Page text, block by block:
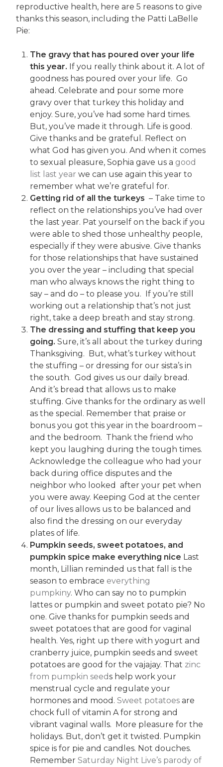
reproductive health, here are 5 reasons to give
thanks this season, including the Patti LaBelle
Pie:
The gravy that has poured over your life
this year. If you really think about it. A lot of
goodness has poured over your life. Go
ahead. Celebrate and pour some more
gravy over that turkey this holiday and
enjoy. Sure, you’ve had some hard times.
But, you’ve made it through. Life is good.
Give thanks and be grateful. Reflect on
what God has given you. And when it comes
to sexual pleasure, Sophia gave us a good
list last year we can use again this year to
remember what we’re grateful for.
Getting rid of all the turkeys – Take time to
reflect on the relationships you’ve had over
the last year. Pat yourself on the back if you
were able to shed those unhealthy people,
especially if they were abusive. Give thanks
for those relationships that have sustained
you over the year – including that special
man who always knows the right thing to
say – and do – to please you. If you’re still
working out a relationship that’s not just
right, take a deep breath and stay strong.
The dressing and stuffing that keep you
going. Sure, it’s all about the turkey during
Thanksgiving. But, what’s turkey without
the stuffing – or dressing for our sista’s in
the south. God gives us our daily bread.
And it’s bread that allows us to make
stuffing. Give thanks for the ordinary as well
as the special. Remember that praise or
bonus you got this year in the boardroom –
and the bedroom. Thank the friend who
kept you laughing during the tough times.
Acknowledge the colleague who had your
back during office disputes and the
neighbor who looked after your pet when
you were away. Keeping God at the center
of our lives allows us to be balanced and
also find the dressing on our everyday
plates of life.
Pumpkin seeds, sweet potatoes, and
pumpkin spice make everything nice Last
month, Lillian reminded us that fall is the
season to embrace everything
pumpkiny. Who can say no to pumpkin
lattes or pumpkin and sweet potato pie? No
one. Give thanks for pumpkin seeds and
sweet potatoes that are good for vaginal
health. Yes, right up there with yogurt and
cranberry juice, pumpkin seeds and sweet
potatoes are good for the vajajay. That zinc
from pumpkin seeds help work your
menstrual cycle and regulate your
hormones and mood.Sweet potatoesare
chock full of vitamin A for strong and
vibrant vaginal walls. More pleasure for the
holidays. But, don’t get it twisted. Pumpkin
spice is for pie and candles. Not douches.
RememberSaturday Night Live’s parody of